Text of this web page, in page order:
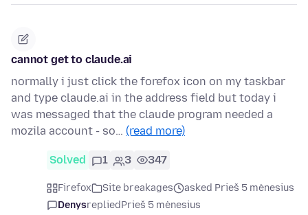
cannot get to claude.ai
normally i just click the forefox icon on my taskbar
and type claude.ai in the address field but today i
was messaged that the claude program needed a
mozila account - so… (read more)
Solved 1 3 347
Firefox Site breakages
asked Prieš 5 mėnesius
DenysrepliedPrieš 5 mėnesius